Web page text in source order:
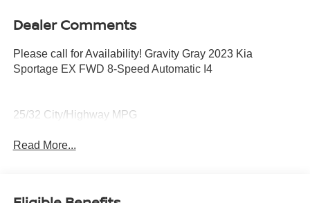
Dealer Comments
Please call for Availability! Gravity Gray 2023 Kia
Sportage EX FWD 8-Speed Automatic I4
25/32 City/Highway MPG
Read More...